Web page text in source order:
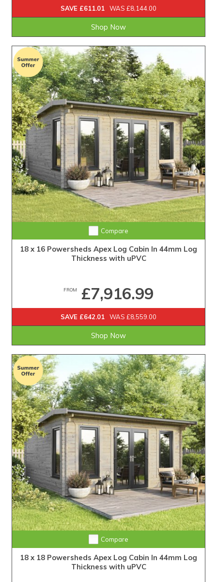
SAVE £611.01 WAS £8,144.00
Shop Now
Compare
18 x 16 Powersheds Apex Log Cabin In 44mm Log
Thickness with uPVC
FROM £7,916.99
SAVE £642.01 WAS £8,559.00
Shop Now
Compare
18 x 18 Powersheds Apex Log Cabin In 44mm Log
Thickness with uPVC